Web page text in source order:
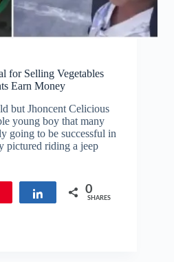
for Selling Vegetables
Earn Money
but Jhoncent Celicious
young boy that many
going to be successful in
pictured riding a jeep
Share 0
SHARES